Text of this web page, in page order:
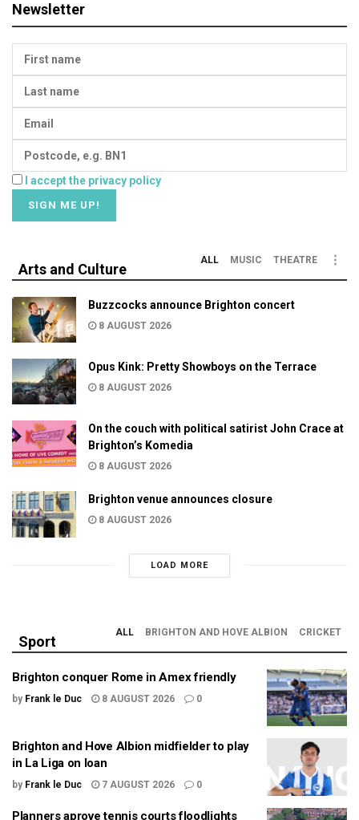
Newsletter
I accept the privacy policy
Arts and Culture
ALL MUSIC THEATRE
Buzzcocks announce Brighton concert
8 AUGUST 2026
Opus Kink: Pretty Showboys on the Terrace
8 AUGUST 2026
On the couch with political satirist John Crace at
Brighton’s Komedia
8 AUGUST 2026
Brighton venue announces closure
8 AUGUST 2026
LOAD MORE
Sport
ALL BRIGHTON AND HOVE ALBION CRICKET
Brighton conquer Rome in Amex friendly
by Frank le Duc 8 AUGUST 2026 0
Brighton and Hove Albion midfielder to play
in La Liga on loan
by Frank le Duc 7 AUGUST 2026 0
Planners aprove tennis courts floodlights